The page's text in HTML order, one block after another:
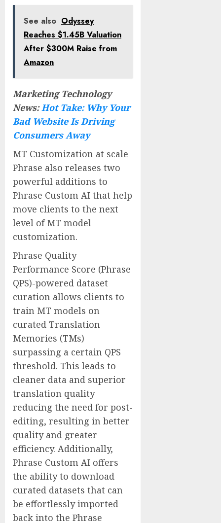
See also Odyssey
Reaches $1.45B Valuation
After $300M Raise from
Amazon
Marketing Technology
News:Hot Take: Why Your
Bad Website Is Driving
Consumers Away
MT Customization at scale
Phrase also releases two
powerful additions to
Phrase Custom AI that help
move clients to the next
level of MT model
customization.
Phrase Quality
Performance Score (Phrase
QPS)-powered dataset
curation allows clients to
train MT models on
curated Translation
Memories (TMs)
surpassing a certain QPS
threshold. This leads to
cleaner data and superior
translation quality
reducing the need for post-
editing, resulting in better
quality and greater
efficiency. Additionally,
Phrase Custom AI offers
the ability to download
curated datasets that can
be effortlessly imported
back into the Phrase